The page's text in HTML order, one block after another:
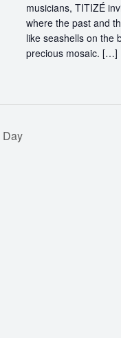
musicians, TITIZÉ
where the past and
like seashells on the
precious mosaic. […]
Day